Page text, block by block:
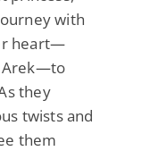
with
heart—
Arek—to
they
twists and
them